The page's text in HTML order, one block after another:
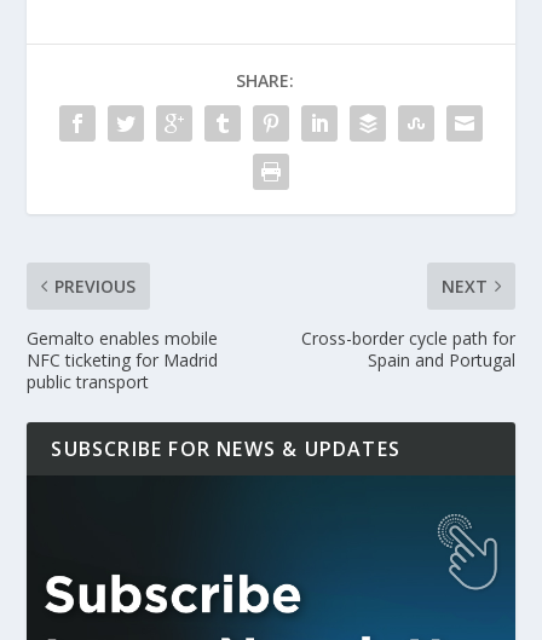
SHARE:
PREVIOUS
Gemalto enables mobile
NFC ticketing for Madrid
public transport
NEXT
Cross-border cycle path for
Spain and Portugal
SUBSCRIBE FOR NEWS & UPDATES